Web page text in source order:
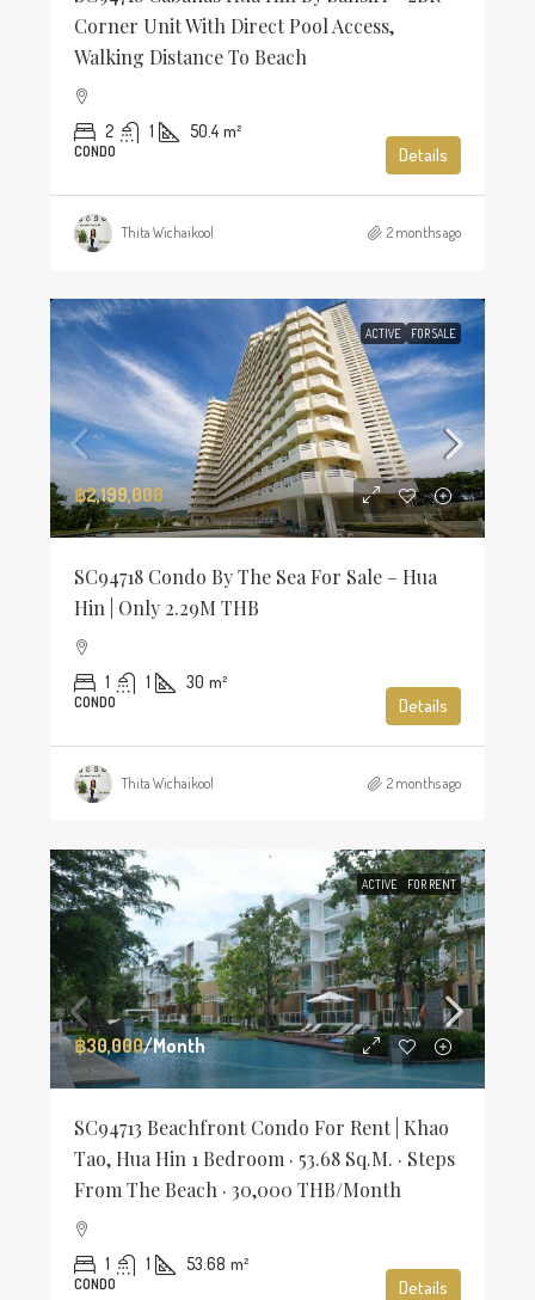
Corner Unit With Direct Pool Access,
Walking Distance To Beach
2 1 50.4 m²
CONDO Details
Thita Wichaikool 2 months ago
ACTIVE FOR SALE
฿2,199,000
SC94718 Condo By The Sea For Sale – Hua
Hin | Only 2.29M THB
1 1 30 m²
CONDO Details
Thita Wichaikool 2 months ago
ACTIVE FOR RENT
฿30,000/Month
SC94713 Beachfront Condo For Rent | Khao
Tao, Hua Hin 1 Bedroom · 53.68 Sq.m. · Steps
From The Beach · 30,000 THB/Month
1 1 53.68 m²
CONDO Details